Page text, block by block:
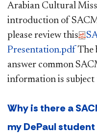
Arabian Cultural
introduction of
please review this​
Presentation.pdf The
answer common
information is subject
Why is there a
my DePaul